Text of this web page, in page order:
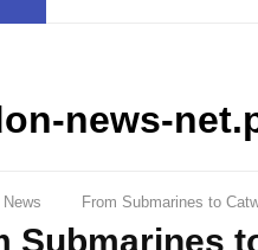
news-
News From Submarines to
Submarines